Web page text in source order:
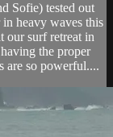
Sofie) tested out
heavy waves this
our surf retreat in
the proper
are so powerful....